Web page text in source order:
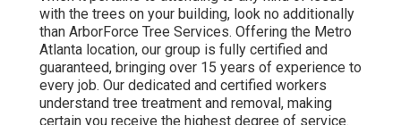
with the trees on your building, look no additionally
than ArborForce Tree Services. Offering the Metro
Atlanta location, our group is fully certified and
guaranteed, bringing over 15 years of experience to
every job. Our dedicated and certified workers
understand tree treatment and removal, making
certain you receive the highest degree of service.